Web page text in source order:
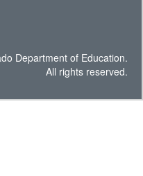
Department of Education.
All rights reserved.